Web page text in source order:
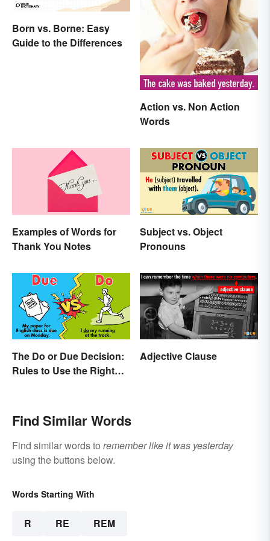
Born vs. Borne: Easy
Guide to the Differences
Action vs. Non Action
Words
Examples of Words for
Thank You Notes
Subject vs. Object
Pronouns
The Do or Due Decision:
Rules to Use the Right
Adjective Clause
Find Similar Words
Find similar words to remember like it was yesterday
using the buttons below.
Words Starting With
R RE REM